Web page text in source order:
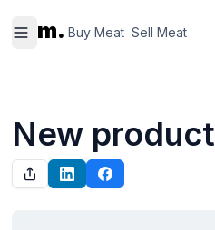
m. Buy Meat Sell Meat
Meat
Meat
New product